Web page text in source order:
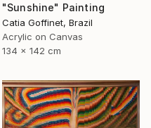
"Sunshine" Painting
Catia Goffinet, Brazil
Acrylic on Canvas
134 x 142 cm